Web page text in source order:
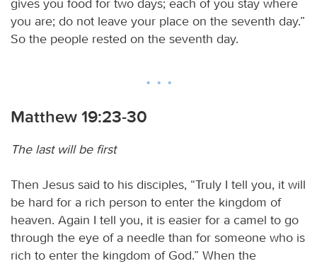
you are; do not leave your place on the seventh day.”
So the people rested on the seventh day.
Matthew 19:23-30
The last will be first
Then Jesus said to his disciples, “Truly I tell you, it will
be hard for a rich person to enter the kingdom of
heaven. Again I tell you, it is easier for a camel to go
through the eye of a needle than for someone who is
rich to enter the kingdom of God.” When the